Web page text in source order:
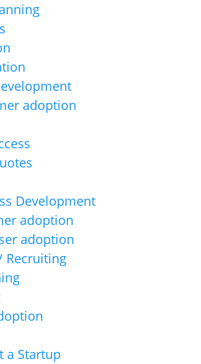
adoption
Development
adoption
adoption
Recruiting
a Startup